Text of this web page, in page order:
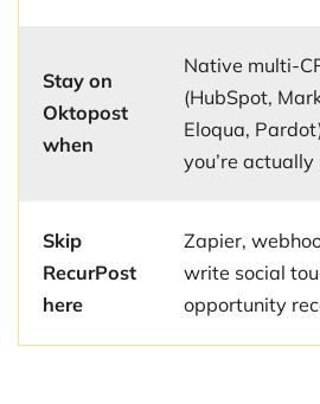
Stay on
Oktopost
when
Native multi-
(HubSpot,
Eloqua,
you’re
Skip
RecurPost
here
Zapier,
write social
opportunity